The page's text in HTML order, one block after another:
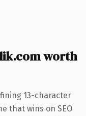
worth
13-character
that wins on SEO